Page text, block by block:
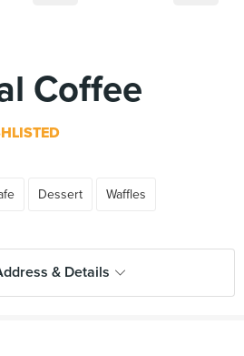
Coffee
Dessert Waffles
& Details